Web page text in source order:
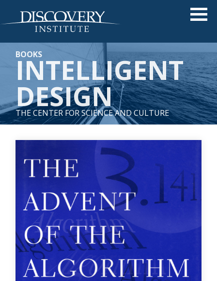
BOOKS
INTELLIGENT
DESIGN
THE CENTER FOR SCIENCE AND CULTURE